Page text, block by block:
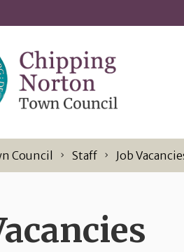
Council Staff Job